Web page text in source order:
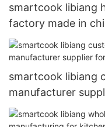
smartcook libiang
factory made in
smartcook libiang
manufacturer